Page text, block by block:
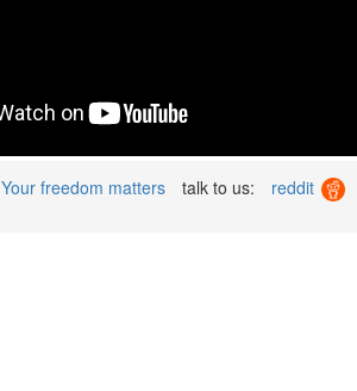
Your freedom matters talk to us: reddit